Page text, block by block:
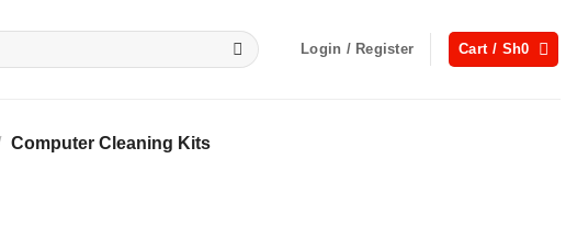
Login / Register Cart / Sh0
Computer Cleaning Kits